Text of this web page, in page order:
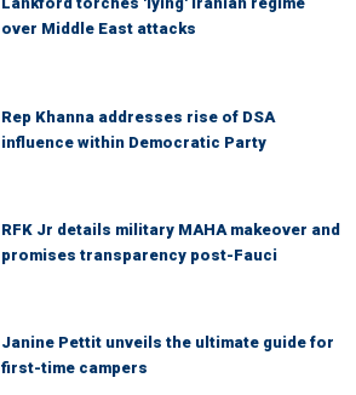
over Middle East attacks
Rep Khanna addresses rise of DSA
influence within Democratic Party
RFK Jr details military MAHA makeover and
promises transparency post-Fauci
Janine Pettit unveils the ultimate guide for
first-time campers